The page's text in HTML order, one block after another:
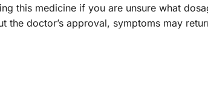
this medicine if you are unsure what
doctor’s approval, symptoms may